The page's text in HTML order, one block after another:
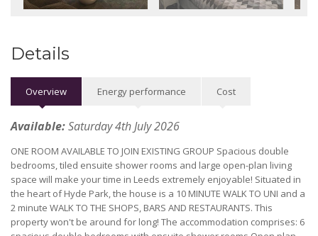
Details
Overview Energy performance Cost
Available:Saturday 4th July 2026
ONE ROOM AVAILABLE TO JOIN EXISTING GROUP Spacious double
bedrooms, tiled ensuite shower rooms and large open-plan living
space will make your time in Leeds extremely enjoyable! Situated in
the heart of Hyde Park, the house is a 10 MINUTE WALK TO UNI and a
2 minute WALK TO THE SHOPS, BARS AND RESTAURANTS. This
property won't be around for long! The accommodation comprises: 6